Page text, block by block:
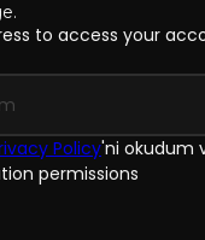
to access your
Policy'ni okudum
permissions